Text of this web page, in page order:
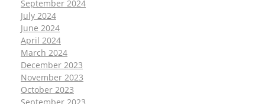
September 2024
July 2024
June 2024
April 2024
March 2024
December 2023
November 2023
October 2023